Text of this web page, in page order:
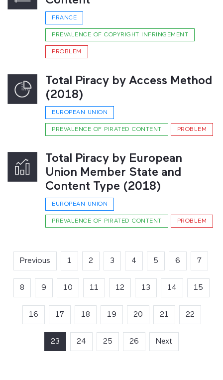
FRANCE
PREVALENCE OF COPYRIGHT INFRINGEMENT
PROBLEM
Total Piracy by Access Method
(2018)
EUROPEAN UNION
PREVALENCE OF PIRATED CONTENT PROBLEM
Total Piracy by European
Union Member State and
Content Type (2018)
EUROPEAN UNION
PREVALENCE OF PIRATED CONTENT PROBLEM
Previous 1 2 3 4 5 6 7
8 9 10 11 12 13 14 15
16 17 18 19 20 21 22
23 (current)
24 25 26 Next